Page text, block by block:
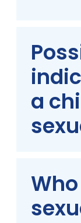
a